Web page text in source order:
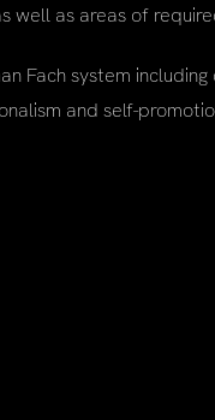
as areas of
Fach system
and self-